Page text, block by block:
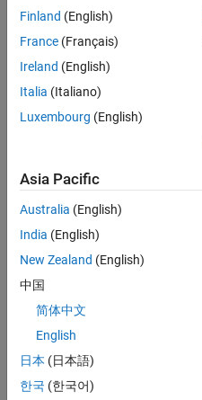
gene
rated
crash
when
ran
insid
auto
ware
netw
Finland (English)
France (Français)
Ireland (English)
Italia (Italiano)
Luxembourg (English)
Asia Pacific
Australia (English)
India (English)
New Zealand (English)
中国
简体中文
English
日本 (日本語)
한국 (한국어)